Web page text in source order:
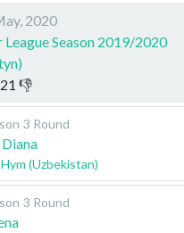
2020
League Season 2019/2020
21 👎
3 Round
(Uzbekistan)
3 Round